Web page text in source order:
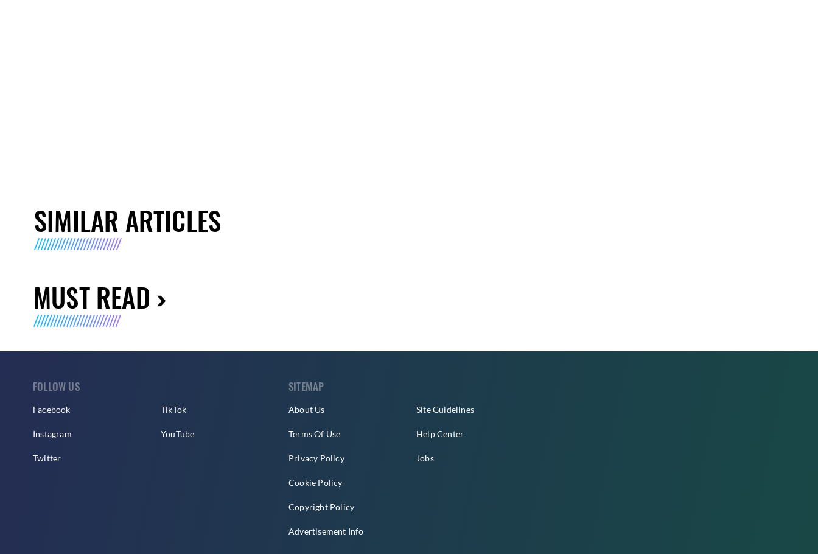
SIMILAR ARTICLES
MUST READ
FOLLOW US
Facebook
Instagram
Twitter
TikTok
YouTube
SITEMAP
About Us
Terms Of Use
Privacy Policy
Cookie Policy
Copyright Policy
Advertisement Info
Site Guidelines
Help Center
Jobs